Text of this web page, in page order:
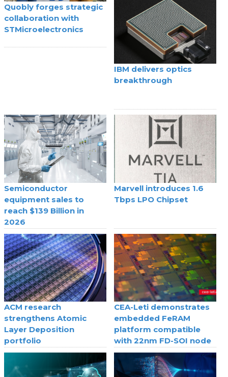
Quobly forges strategic
collaboration with
STMicroelectronics
IBM delivers optics
breakthrough
Semiconductor
equipment sales to
reach $139 Billion in
2026
Marvell introduces 1.6
Tbps LPO Chipset
ACM research
strengthens Atomic
Layer Deposition
portfolio
CEA-Leti demonstrates
embedded FeRAM
platform compatible
with 22nm FD-SOI node